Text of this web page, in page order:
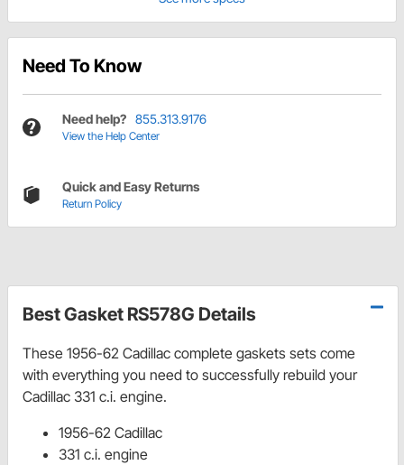
Need To Know
Need help? 855.313.9176
View the Help Center
Quick and Easy Returns
Return Policy
Best Gasket RS578G Details
These 1956-62 Cadillac complete gaskets sets come
with everything you need to successfully rebuild your
Cadillac 331 c.i. engine.
1956-62 Cadillac
331 c.i. engine